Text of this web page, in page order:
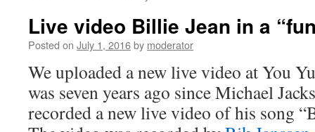
Live video Billie Jean in a
Posted on July 1, 2016by moderator
We uploaded a new live video at You
was seven years ago since Michael
recorded a new live video of his song